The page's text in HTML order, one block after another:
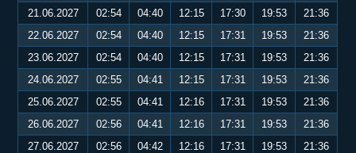
21.06.2027
02:54 04:40 12:15 17:30 19:53
21:36
22.06.2027
02:54 04:40 12:15 17:31 19:53
21:36
23.06.2027
02:54 04:40 12:15 17:31 19:53
21:36
24.06.2027
02:55 04:41 12:15 17:31 19:53
21:36
25.06.2027
02:55 04:41 12:16 17:31 19:53
21:36
26.06.2027
02:56 04:41 12:16 17:31 19:53
21:36
27.06.2027
02:56 04:42 12:16 17:31 19:53
21:36